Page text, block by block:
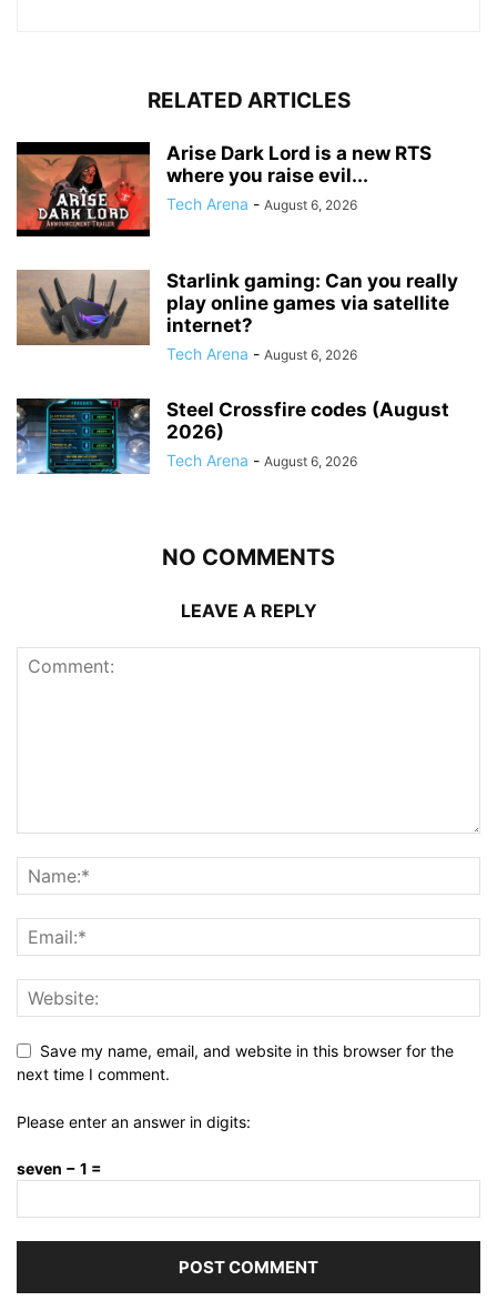
RELATED ARTICLES
Arise Dark Lord is a new RTS
where you raise evil...
Tech Arena - August 6, 2026
Starlink gaming: Can you really
play online games via satellite
internet?
Tech Arena - August 6, 2026
Steel Crossfire codes (August
2026)
Tech Arena - August 6, 2026
NO COMMENTS
LEAVE A REPLY
Save my name, email, and website in this browser for the
next time I comment.
Please enter an answer in digits:
seven − 1 =